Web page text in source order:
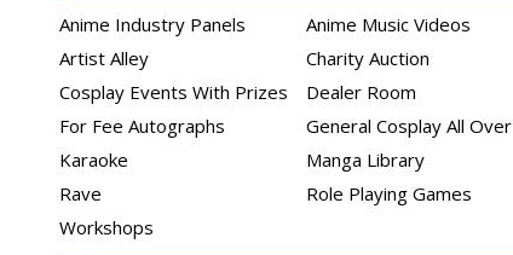
Anime Industry Panels Anime Music Videos
Artist Alley
Charity Auction
Cosplay Events With Prizes
Dealer Room
For Fee Autographs
General Cosplay All Over
Karaoke
Manga Library
Rave
Role Playing Games
Workshops